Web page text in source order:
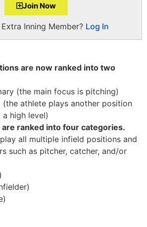
Join Now
Inning Member? Log In
are now ranked into two
(the main focus is pitching)
(the athlete plays another position
high level)
ranked into four categories.
all multiple infield positions and
such as pitcher, catcher, and/or